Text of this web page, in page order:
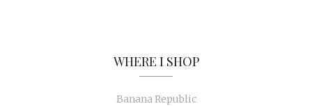
WHERE I SHOP
Banana Republic